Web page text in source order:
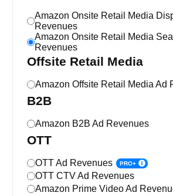
Amazon Onsite Retail Media
Revenues
Amazon Onsite Retail Media
Revenues
Offsite Retail Media
Amazon Offsite Retail Media Ad
B2B
Amazon B2B Ad Revenues
OTT
OTT Ad Revenues PRO+
OTT CTV Ad Revenues
Amazon Prime Video Ad